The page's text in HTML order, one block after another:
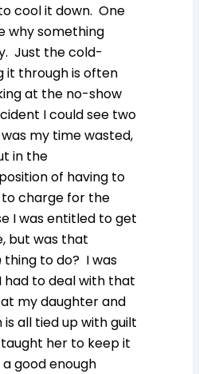
cool it down. One
why something
Just the cold-
it through is often
at the no-show
I could see two
my time wasted,
in the
of having to
charge for the
I was entitled to get
but was that
thing to do? I was
had to deal with that
my daughter and
all tied up with guilt
her to keep it
good enough